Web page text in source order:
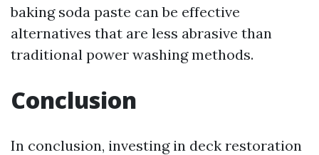
baking soda paste can be effective
alternatives that are less abrasive than
traditional power washing methods.
Conclusion
In conclusion, investing in deck restoration